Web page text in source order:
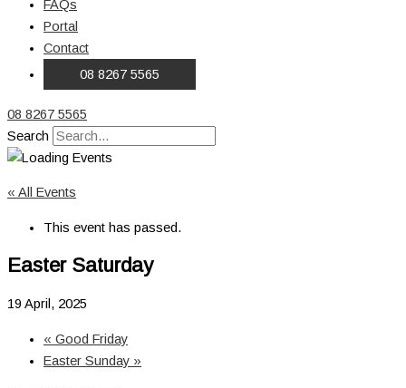
FAQs
Portal
Contact
08 8267 5565
08 8267 5565
Search
« All Events
This event has passed.
Easter Saturday
19 April, 2025
« Good Friday
Easter Sunday »